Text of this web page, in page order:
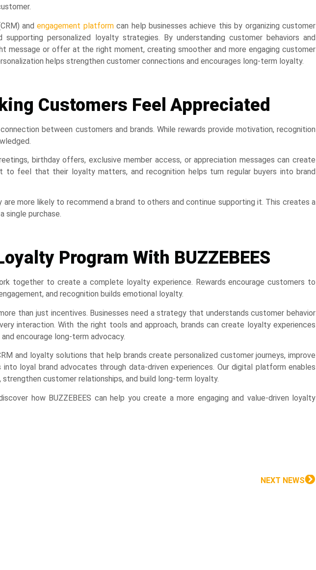
andengagement platformcan help businesses achieve this by organizing customer
supporting personalized loyalty strategies. By understanding customer behaviors and
message or offer at the right moment, creating smoother and more engaging customer
helps strengthen customer connections and encourages long-term loyalty.
Customers Feel Appreciated
between customers and brands. While rewards provide motivation, recognition
birthday offers, exclusive member access, or appreciation messages can create
to feel that their loyalty matters, and recognition helps turn regular buyers into brand
more likely to recommend a brand to others and continue supporting it. This creates a
single purchase.
Program With BUZZEBEES
together to create a complete loyalty experience. Rewards encourage customers to
and recognition builds emotional loyalty.
than just incentives. Businesses need a strategy that understands customer behavior
interaction. With the right tools and approach, brands can create loyalty experiences
encourage long-term advocacy.
and loyalty solutions that help brands create personalized customer journeys, improve
loyal brand advocates through data-driven experiences. Our digital platform enables
customer relationships, and build long-term loyalty.
how BUZZEBEES can help you create a more engaging and value-driven loyalty
NEXT NEWS